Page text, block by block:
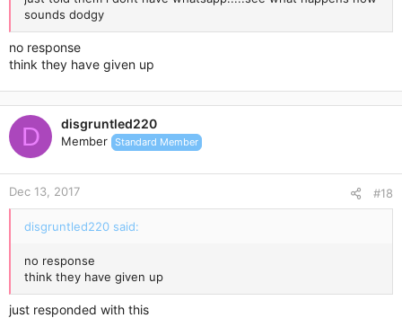
HY
. Press the Enter key to open the contact card."
cursor: pointer;">huiyi ye <huiyi87ye@gmail.com>
|
Today, 6:54 PM
sorry what details u need? i think paypal email to make
anything, im jus merely selling away nth else ..
sounds dodgy
no response
think they have given up
D disgruntled220
Member Standard Member
Dec 13, 2017 #18
disgruntled220 said:
no response
think they have given up
just responded with this